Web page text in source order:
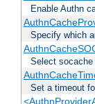
Enable Authn
Specify which
Select
Set a timeout